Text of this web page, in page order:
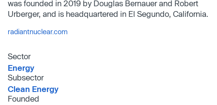
was founded in 2019 by Douglas Bernauer and Robert
Urberger, and is headquartered in El Segundo, California.
radiantnuclear.com
Sector
Energy
Subsector
Clean Energy
Founded